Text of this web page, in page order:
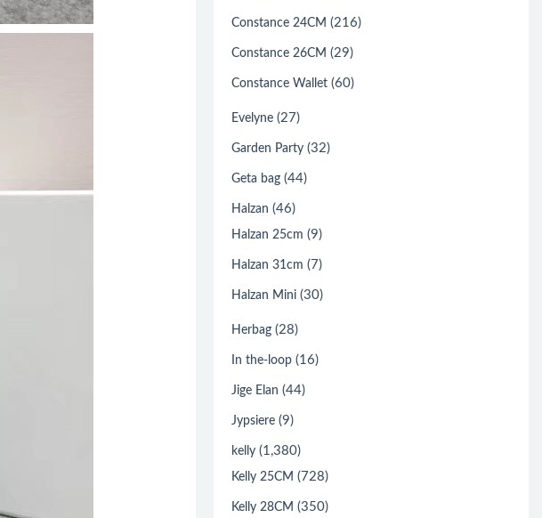
Constance 24CM (216)
Constance 26CM (29)
Constance Wallet (60)
Evelyne (27)
Garden Party (32)
Geta bag (44)
Halzan (46)
Halzan 25cm (9)
Halzan 31cm (7)
Halzan Mini (30)
Herbag (28)
In the-loop (16)
Jige Elan (44)
Jypsiere (9)
kelly (1,380)
Kelly 25CM (728)
Kelly 28CM (350)